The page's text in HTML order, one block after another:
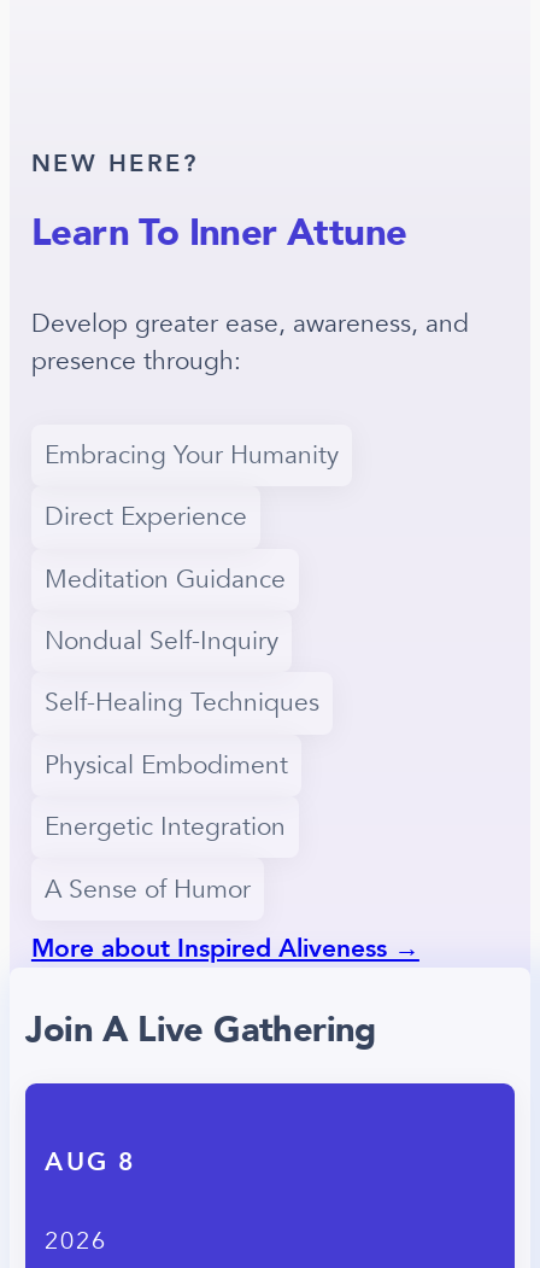
NEW HERE?
Learn To Inner Attune
Develop greater ease, awareness, and
presence through:
Embracing Your Humanity
Direct Experience
Meditation Guidance
Nondual Self-Inquiry
Self-Healing Techniques
Physical Embodiment
Energetic Integration
A Sense of Humor
More about Inspired Aliveness →
Join A Live Gathering
AUG 8
2026